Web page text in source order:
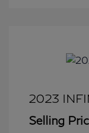
2023
Selling